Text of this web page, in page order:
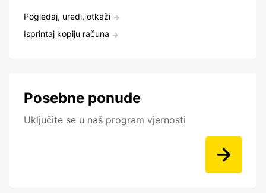
Pogledaj, uredi, otkaži
Isprintaj kopiju računa
Posebne ponude
Uključite se u naš program vjernosti